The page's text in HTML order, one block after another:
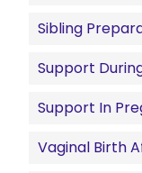
Sibling
Support
Support In
Vaginal Birth